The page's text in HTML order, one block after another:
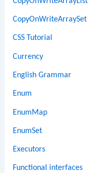
CopyOnWriteArraySet
CSS Tutorial
Currency
English Grammar
Enum
EnumMap
EnumSet
Executors
Functional interfaces